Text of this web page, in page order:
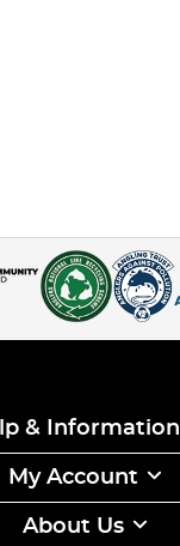
& Information
My Account
About Us